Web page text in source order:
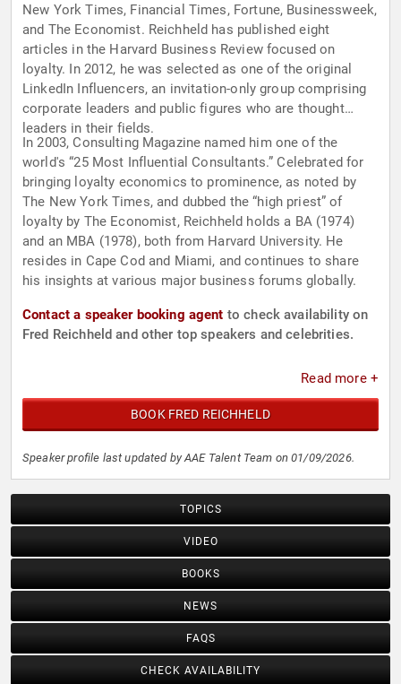
New York Times, Financial Times, Fortune, Businessweek,
and The Economist. Reichheld has published eight
articles in the Harvard Business Review focused on
loyalty. In 2012, he was selected as one of the original
LinkedIn Influencers, an invitation-only group comprising
corporate leaders and public figures who are thought
leaders in their fields.
In 2003, Consulting Magazine named him one of the
world's “25 Most Influential Consultants.” Celebrated for
bringing loyalty economics to prominence, as noted by
The New York Times, and dubbed the “high priest” of
loyalty by The Economist, Reichheld holds a BA (1974)
and an MBA (1978), both from Harvard University. He
resides in Cape Cod and Miami, and continues to share
his insights at various major business forums globally.
Contact a speaker booking agent to check availability on
Fred Reichheld and other top speakers and celebrities.
Read more +
BOOK FRED REICHHELD
Speaker profile last updated by AAE Talent Team on 01/09/2026.
TOPICS
VIDEO
BOOKS
NEWS
FAQS
CHECK AVAILABILITY